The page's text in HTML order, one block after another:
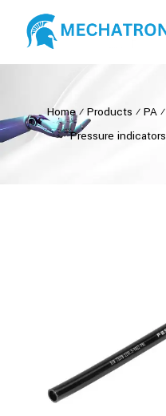
Home⁄ Products ⁄ PA ⁄
Pressure indicators